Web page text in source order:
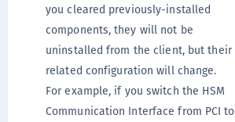
you cleared previously-installed
components, they will not be
uninstalled from the client, but their
related configuration will change.
For example, if you switch the HSM
Communication Interface from PCI to